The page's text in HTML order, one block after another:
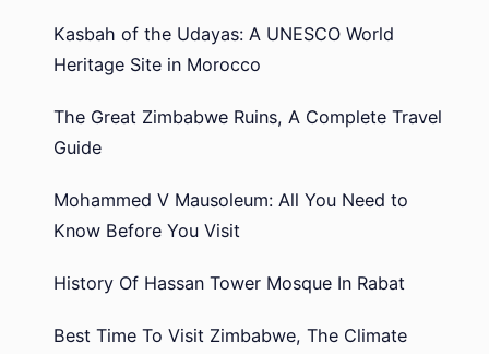
Kasbah of the Udayas: A UNESCO World
Heritage Site in Morocco
The Great Zimbabwe Ruins, A Complete Travel
Guide
Mohammed V Mausoleum: All You Need to
Know Before You Visit
History Of Hassan Tower Mosque In Rabat
Best Time To Visit Zimbabwe, The Climate